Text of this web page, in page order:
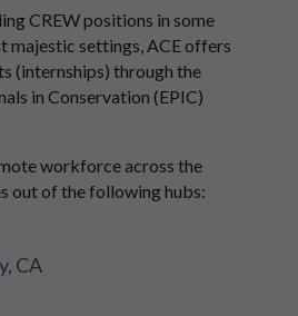
CREW positions in some
majestic settings, ACE offers
(internships) through the
in Conservation (EPIC)
workforce across the
out of the following hubs:
CA